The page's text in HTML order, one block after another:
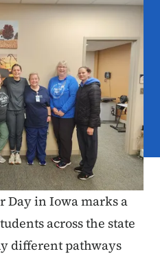
Day in Iowa marks a
across the state
different pathways